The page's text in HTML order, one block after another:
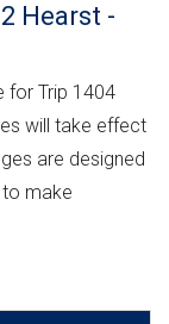
Hearst -
for Trip 1404
will take effect
are designed
make